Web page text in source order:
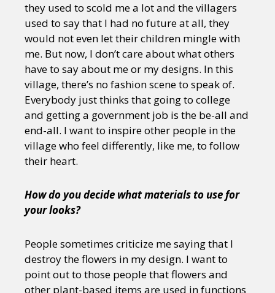
they used to scold me a lot and the villagers
used to say that I had no future at all, they
would not even let their children mingle with
me. But now, I don’t care about what others
have to say about me or my designs. In this
village, there’s no fashion scene to speak of.
Everybody just thinks that going to college
and getting a government job is the be-all and
end-all. I want to inspire other people in the
village who feel differently, like me, to follow
their heart.
How do you decide what materials to use for
your looks?
People sometimes criticize me saying that I
destroy the flowers in my design. I want to
point out to those people that flowers and
other plant-based items are used in functions